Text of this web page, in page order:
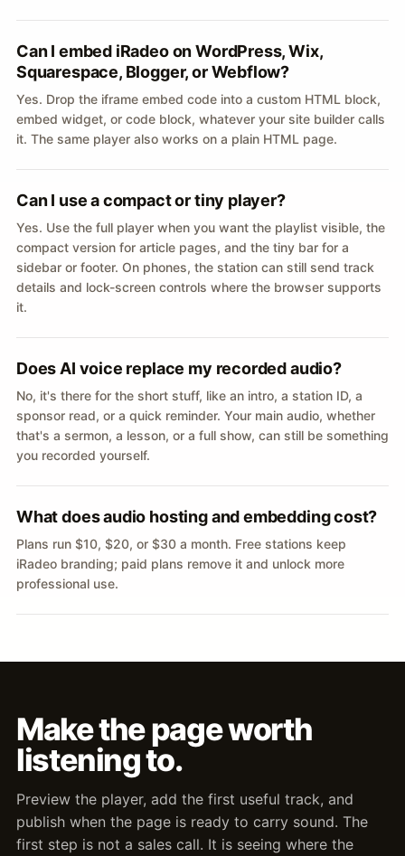
Can I embed iRadeo on WordPress, Wix,
Squarespace, Blogger, or Webflow?
Yes. Drop the iframe embed code into a custom HTML block,
embed widget, or code block, whatever your site builder calls
it. The same player also works on a plain HTML page.
Can I use a compact or tiny player?
Yes. Use the full player when you want the playlist visible, the
compact version for article pages, and the tiny bar for a
sidebar or footer. On phones, the station can still send track
details and lock-screen controls where the browser supports
it.
Does AI voice replace my recorded audio?
No, it's there for the short stuff, like an intro, a station ID, a
sponsor read, or a quick reminder. Your main audio, whether
that's a sermon, a lesson, or a full show, can still be something
you recorded yourself.
What does audio hosting and embedding cost?
Plans run $10, $20, or $30 a month. Free stations keep
iRadeo branding; paid plans remove it and unlock more
professional use.
Make the page worth
listening to.
Preview the player, add the first useful track, and
publish when the page is ready to carry sound. The
first step is not a sales call. It is seeing where the